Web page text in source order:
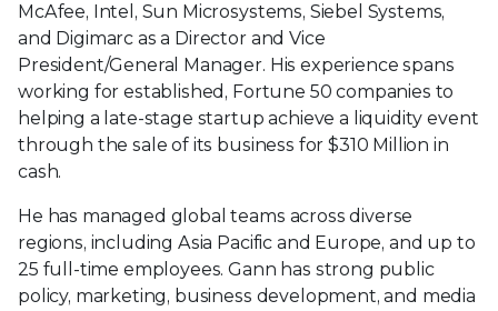
McAfee, Intel, Sun Microsystems, Siebel Systems,
and Digimarc as a Director and Vice
President/General Manager. His experience spans
working for established, Fortune 50 companies to
helping a late-stage startup achieve a liquidity event
through the sale of its business for $310 Million in
cash.
He has managed global teams across diverse
regions, including Asia Pacific and Europe, and up to
25 full-time employees. Gann has strong public
policy, marketing, business development, and media